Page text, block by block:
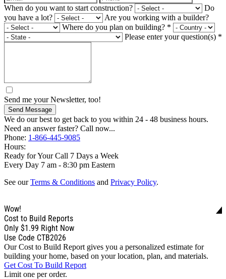
When do you want to start construction?
Do
you have a lot?
Are you working with a builder?
Where do you plan on building? *
Please enter your question(s) *
Send me your Newsletter, too!
Send Message
We do our best to get back to you within 24 - 48 business hours.
Need an answer faster? Call now...
Phone: 1-866-445-9085
Hours:
Ready for Your Call 7 Days a Week
Every Day 7 am - 8:30 pm Eastern
See ourTerms & Conditions and Privacy Policy.
Wow!
Cost to Build Reports
Only $1.99 Right Now
Use Code CTB2026
Our Cost to Build Report gives you a personalized estimate for
building your home, based on your location, plan, and materials.
Get Cost To Build Report
Limit one per order.